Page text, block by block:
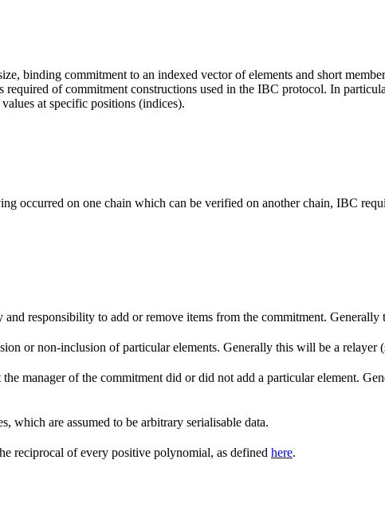
binding commitment to an indexed vector of elements and short
required of commitment constructions used in the IBC protocol. In
at specific positions (indices).
occurred on one chain which can be verified on another chain, IBC
responsibility to add or remove items from the commitment.
or non-inclusion of particular elements. Generally this will be a relayer
manager of the commitment did or did not add a particular element.
which are assumed to be arbitrary serialisable data.
reciprocal of every positive polynomial, as defined here.